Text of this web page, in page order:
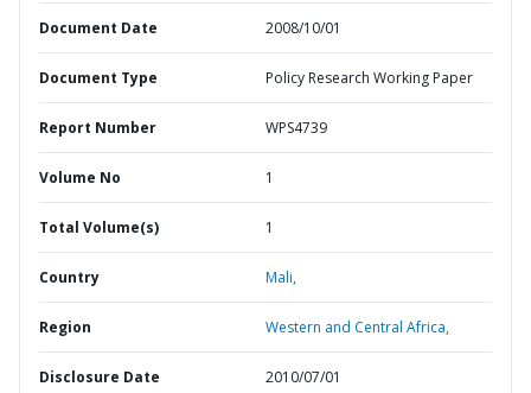
Document Date 2008/10/01
Document Type Policy Research Working Paper
Report Number WPS4739
Volume No 1
Total Volume(s) 1
Country Mali,
Region Western and Central Africa,
Disclosure Date 2010/07/01